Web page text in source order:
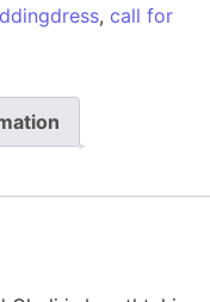
, call for